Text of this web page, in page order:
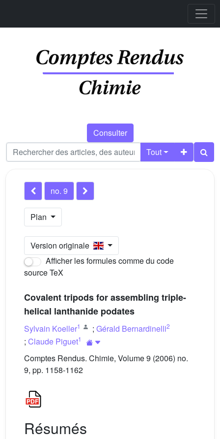
Consulter
Tout
no. 9
Plan
Version originale
Afficher les formules comme du code
source TeX
Covalent tripods for assembling triple-
helical lanthanide podates
Sylvain Koeller1 ; Gérald Bernardinelli2
; Claude Piguet1
Comptes Rendus. Chimie, Volume 9 (2006) no.
9, pp. 1158-1162
Résumés